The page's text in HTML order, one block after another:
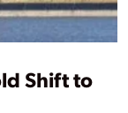
Shift to